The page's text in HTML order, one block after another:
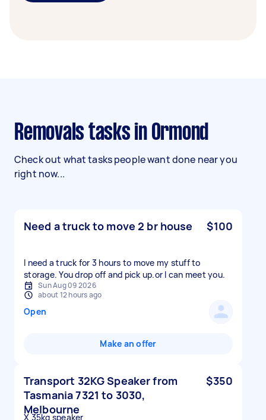
Removals tasks in Ormond
Check out what tasks people want done near you
right now...
Need a truck to move 2 br house $100
I need a truck for 3 hours to move my stuff to
storage. You drop off and pick up.or l can meet you.
Sun Aug 09 2026
about 12 hours ago
Open
Make an offer
Transport 32KG Speaker from
Tasmania 7321 to 3030,
Melbourne
$350
X 35kg speaker